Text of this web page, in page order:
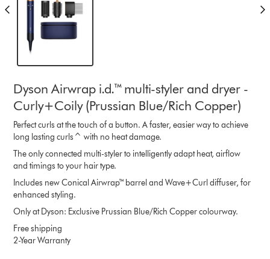
Dyson Airwrap i.d.™ multi-styler and dryer -
Curly+Coily (Prussian Blue/Rich Copper)
Perfect curls at the touch of a button. A faster, easier way to achieve
long lasting curls^ with no heat damage.
The only connected multi-styler to intelligently adapt heat, airflow
and timings to your hair type.
Includes new Conical Airwrap™ barrel and Wave+Curl diffuser, for
enhanced styling.
Only at Dyson: Exclusive Prussian Blue/Rich Copper colourway.
Free shipping
2-Year Warranty